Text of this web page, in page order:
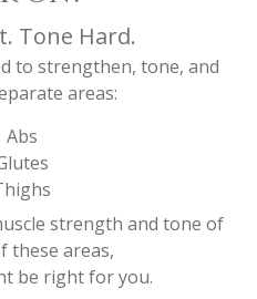
Tone Hard.
to strengthen, tone, and
areas:
Abs
strength and tone of
these areas,
be right for you.